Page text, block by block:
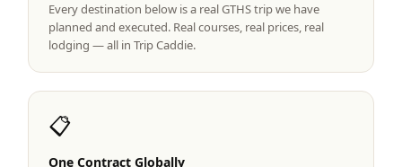
Lake Tahoe Packages From $465
Truckee Packages
Graeagle Packages From $620
Carson Valley
Every destination below is a real GTHS trip we have
planned and executed. Real courses, real prices, real
lodging — all in Trip Caddie.
📋
One Contract Globally